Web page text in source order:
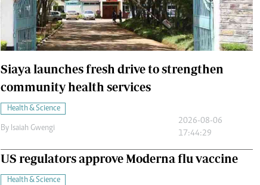
Cars/motors
Siaya launches fresh drive to strengthen
community health services
Health & Science
By Isaiah Gwengi
2026-08-06
17:44:29
US regulators approve Moderna flu vaccine
Health & Science